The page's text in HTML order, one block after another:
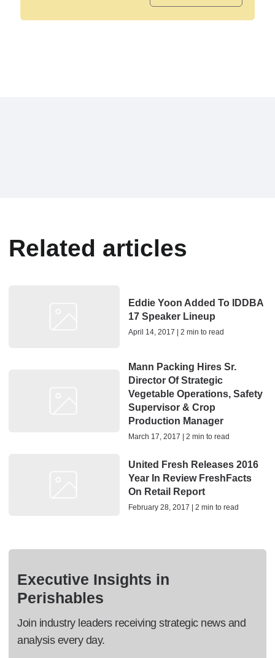
Related articles
Eddie Yoon Added To IDDBA
17 Speaker Lineup
April 14, 2017 | 2 min to read
Mann Packing Hires Sr.
Director Of Strategic
Vegetable Operations, Safety
Supervisor & Crop
Production Manager
March 17, 2017 | 2 min to read
United Fresh Releases 2016
Year In Review FreshFacts
On Retail Report
February 28, 2017 | 2 min to read
Executive Insights in
Perishables
Join industry leaders receiving strategic news and
analysis every day.